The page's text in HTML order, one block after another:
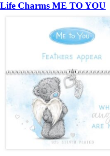
Life Charms ME TO YOU